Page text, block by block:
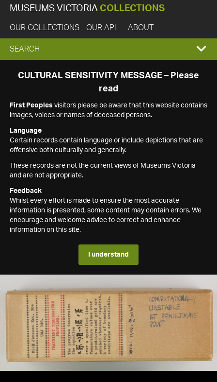
MUSEUMS VICTORIA COLLECTIONS
OUR COLLECTIONS OUR API ABOUT
EXPAND
SEARCH
SEARCH
CULTURAL SENSITIVITY MESSAGE – Please
read
First Peoples visitors please be aware that this website contains
images, voices or names of deceased persons.
Language
Certain records contain language or include depictions that are
offensive both culturally and generally.
These records are not the current views of Museums Victoria
and are not appropriate.
Feedback
Whilst every effort is made to ensure the most accurate
information is presented, some content may contain errors. We
encourage and welcome advice to correct and enhance
information on this site.
I understand